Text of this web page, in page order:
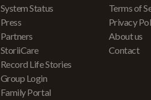
System Status
Press
Partners
StoriiCare
Record Life Stories
Group Login
Family Portal
Terms of
Privacy
About us
Contact